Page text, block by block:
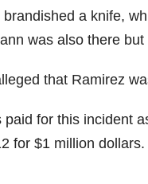
a knife,
was also there
that Ramirez
for this incident
for $1 million dollars.